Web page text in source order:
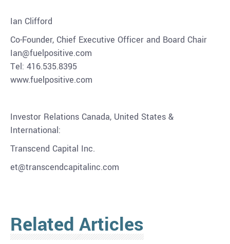
Ian Clifford
Co-Founder, Chief Executive Officer and Board Chair
Ian@fuelpositive.com
Tel: 416.535.8395
www.fuelpositive.com
Investor Relations Canada, United States &
International:
Transcend Capital Inc.
et@transcendcapitalinc.com
Related Articles